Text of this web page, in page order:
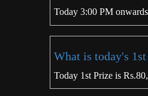
Today 3:00 PM onwards
What is today's
Today 1st Prize is